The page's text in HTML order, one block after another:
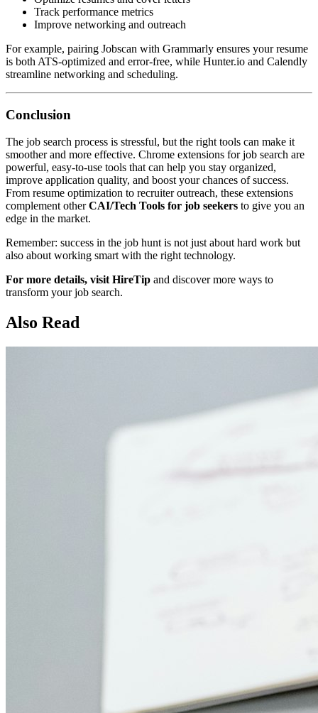
Track performance metrics
Improve networking and outreach
For example, pairing Jobscan with Grammarly ensures your resume
is both ATS-optimized and error-free, while Hunter.io and Calendly
streamline networking and scheduling.
Conclusion
The job search process is stressful, but the right tools can make it
smoother and more effective. Chrome extensions for job search are
powerful, easy-to-use tools that can help you stay organized,
improve application quality, and boost your chances of success.
From resume optimization to recruiter outreach, these extensions
complement otherCAI/Tech Tools for job seekers to give you an
edge in the market.
Remember: success in the job hunt is not just about hard work but
also about working smart with the right technology.
For more details, visit HireTip and discover more ways to
transform your job search.
Also Read